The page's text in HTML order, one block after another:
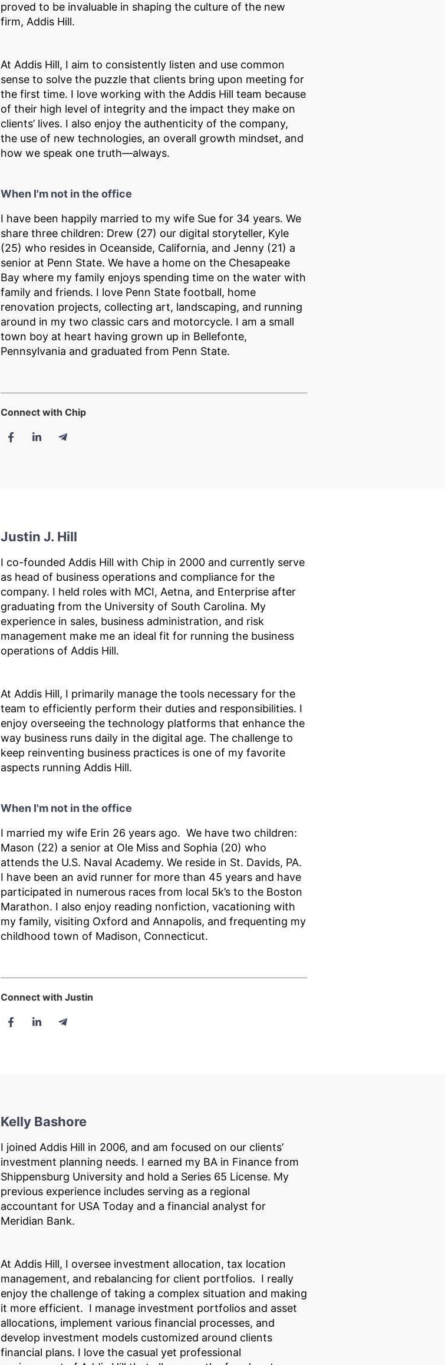
proved to be invaluable in shaping the culture of the new
firm, Addis Hill.
At Addis Hill, I aim to consistently listen and use common
sense to solve the puzzle that clients bring upon meeting for
the first time. I love working with the Addis Hill team because
of their high level of integrity and the impact they make on
clients’ lives. I also enjoy the authenticity of the company,
the use of new technologies, an overall growth mindset, and
how we speak one truth—always.
When I'm not in the office
I have been happily married to my wife Sue for 34 years. We
share three children: Drew (27) our digital storyteller, Kyle
(25) who resides in Oceanside, California, and Jenny (21) a
senior at Penn State. We have a home on the Chesapeake
Bay where my family enjoys spending time on the water with
family and friends. I love Penn State football, home
renovation projects, collecting art, landscaping, and running
around in my two classic cars and motorcycle. I am a small
town boy at heart having grown up in Bellefonte,
Pennsylvania and graduated from Penn State.
Connect with Chip
Justin J. Hill
I co-founded Addis Hill with Chip in 2000 and currently serve
as head of business operations and compliance for the
company. I held roles with MCI, Aetna, and Enterprise after
graduating from the University of South Carolina. My
experience in sales, business administration, and risk
management make me an ideal fit for running the business
operations of Addis Hill.
At Addis Hill, I primarily manage the tools necessary for the
team to efficiently perform their duties and responsibilities. I
enjoy overseeing the technology platforms that enhance the
way business runs daily in the digital age. The challenge to
keep reinventing business practices is one of my favorite
aspects running Addis Hill.
When I'm not in the office
I married my wife Erin 26 years ago. We have two children:
Mason (22) a senior at Ole Miss and Sophia (20) who
attends the U.S. Naval Academy. We reside in St. Davids, PA.
I have been an avid runner for more than 45 years and have
participated in numerous races from local 5k’s to the Boston
Marathon. I also enjoy reading nonfiction, vacationing with
my family, visiting Oxford and Annapolis, and frequenting my
childhood town of Madison, Connecticut.
Connect with Justin
Kelly Bashore
I joined Addis Hill in 2006, and am focused on our clients’
investment planning needs. I earned my BA in Finance from
Shippensburg University and hold a Series 65 License. My
previous experience includes serving as a regional
accountant for USA Today and a financial analyst for
Meridian Bank.
At Addis Hill, I oversee investment allocation, tax location
management, and rebalancing for client portfolios. I really
enjoy the challenge of taking a complex situation and making
it more efficient. I manage investment portfolios and asset
allocations, implement various financial processes, and
develop investment models customized around clients
financial plans. I love the casual yet professional